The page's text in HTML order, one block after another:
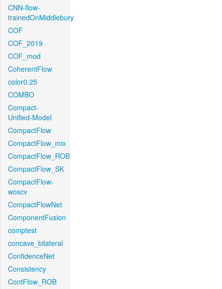
CNN-flow-
trainedOnMiddlebury
COF
COF_2019
COF_mod
CoherentFlow
color0.25
COMBO
Compact-
Unified-Model
CompactFlow
CompactFlow_mix
CompactFlow_ROB
CompactFlow_SK
CompactFlow-
woscv
CompactFlowNet
ComponentFusion
comptest
concave_bilateral
ConfidenceNet
Consistency
ContFlow_ROB